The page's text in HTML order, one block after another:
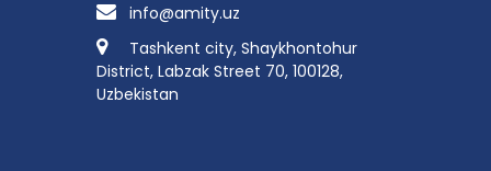
info@amity.uz
Tashkent city, Shaykhontohur
District, Labzak Street 70, 100128,
Uzbekistan